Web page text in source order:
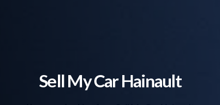
Sell My Car Hainault